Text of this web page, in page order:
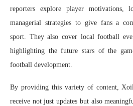
reporters explore player motivations,
managerial strategies to give fans a
sport. They also cover local football
highlighting the future stars of the
football development.
By providing this variety of content,
receive not just updates but also